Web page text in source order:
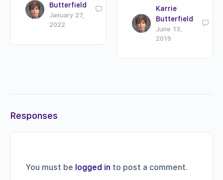
Butterfield
January 27,
2022
Karrie
Butterfield
June 13,
2019
Responses
You must be logged in to post a comment.